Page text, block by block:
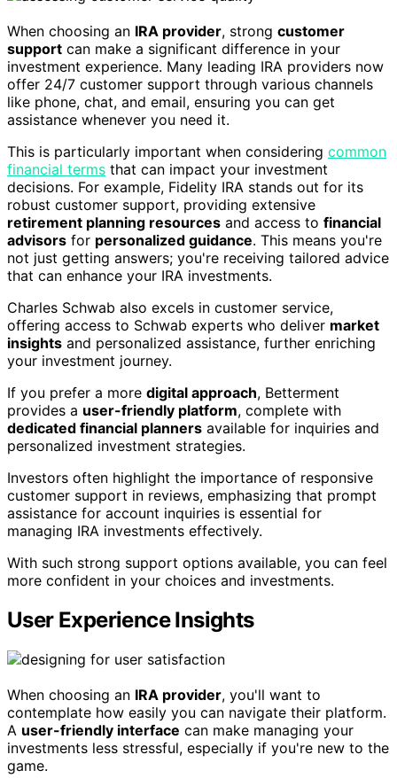
When choosing an IRA provider, strong customer
support can make a significant difference in your
investment experience. Many leading IRA providers now
offer 24/7 customer support through various channels
like phone, chat, and email, ensuring you can get
assistance whenever you need it.
This is particularly important when considering common
financial terms that can impact your investment
decisions. For example, Fidelity IRA stands out for its
robust customer support, providing extensive
retirement planning resources and access to financial
advisors for personalized guidance. This means you're
not just getting answers; you're receiving tailored advice
that can enhance your IRA investments.
Charles Schwab also excels in customer service,
offering access to Schwab experts who deliver market
insights and personalized assistance, further enriching
your investment journey.
If you prefer a more digital approach, Betterment
provides a user-friendly platform, complete with
dedicated financial planners available for inquiries and
personalized investment strategies.
Investors often highlight the importance of responsive
customer support in reviews, emphasizing that prompt
assistance for account inquiries is essential for
managing IRA investments effectively.
With such strong support options available, you can feel
more confident in your choices and investments.
User Experience Insights
When choosing an IRA provider, you'll want to
contemplate how easily you can navigate their platform.
A user-friendly interface can make managing your
investments less stressful, especially if you're new to the
game.